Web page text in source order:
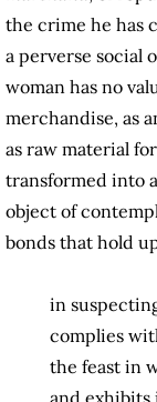
the crime he has
a perverse social
woman has no
merchandise, as
as raw material
transformed into
object of
bonds that hold
in
complies
the feast in